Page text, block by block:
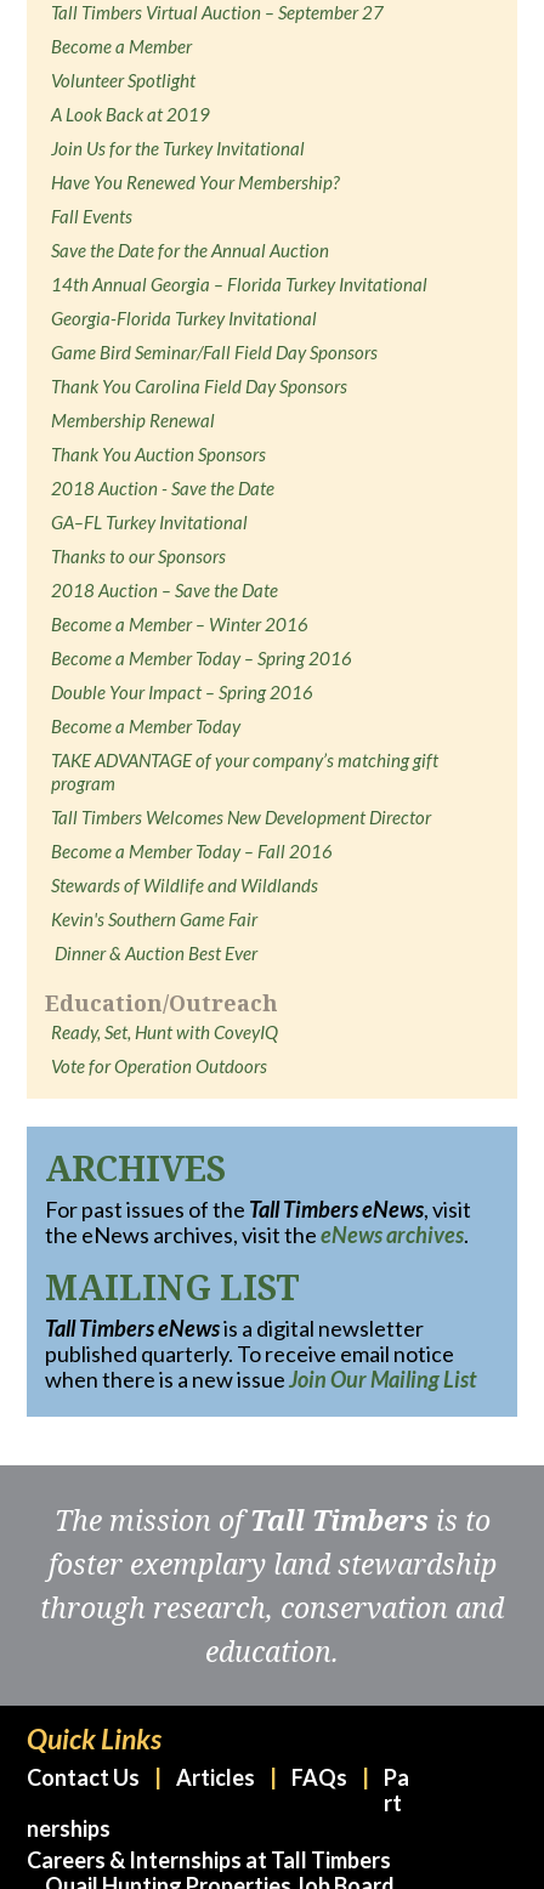
Tall Timbers Virtual Auction – September 27
Become a Member
Volunteer Spotlight
A Look Back at 2019
Join Us for the Turkey Invitational
Have You Renewed Your Membership?
Fall Events
Save the Date for the Annual Auction
14th Annual Georgia – Florida Turkey Invitational
Georgia-Florida Turkey Invitational
Game Bird Seminar/Fall Field Day Sponsors
Thank You Carolina Field Day Sponsors
Membership Renewal
Thank You Auction Sponsors
2018 Auction - Save the Date
GA–FL Turkey Invitational
Thanks to our Sponsors
2018 Auction – Save the Date
Become a Member – Winter 2016
Become a Member Today – Spring 2016
Double Your Impact – Spring 2016
Become a Member Today
TAKE ADVANTAGE of your company’s matching gift
program
Tall Timbers Welcomes New Development Director
Become a Member Today – Fall 2016
Stewards of Wildlife and Wildlands
Kevin's Southern Game Fair
Dinner & Auction Best Ever
Education/Outreach
Ready, Set, Hunt with CoveyIQ
Vote for Operation Outdoors
ARCHIVES
For past issues of the Tall Timbers eNews, visit
the eNews archives, visit theeNews archives.
MAILING LIST
Tall Timbers eNewsis a digital newsletter
published quarterly. To receive email notice
when there is a new issueJoin Our Mailing List
The mission ofTall Timbers is to
foster exemplary land stewardship
through research, conservation and
education.
Quick Links
Contact Us Articles FAQs
Pa
rt
nerships
Careers & Internships at Tall Timbers